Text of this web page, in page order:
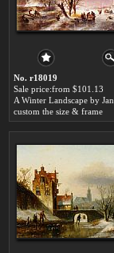
No. r18019
Sale price:from $101.13
custom the size & frame